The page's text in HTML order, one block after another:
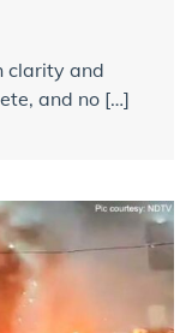
clarity and
and no […]